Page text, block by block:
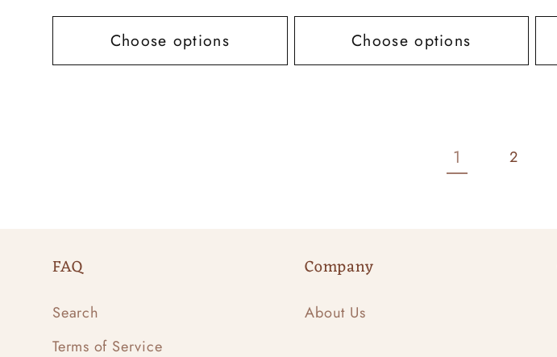
Choose options Choose options
1 2
FAQ
Search
Terms of Service
Company
About Us